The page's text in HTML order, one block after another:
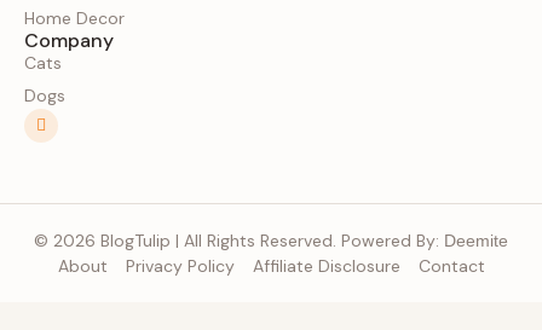
Home Decor
Company
Cats
Dogs
© 2026 BlogTulip | All Rights Reserved. Powered By: Deemite
About Privacy Policy Affiliate Disclosure Contact